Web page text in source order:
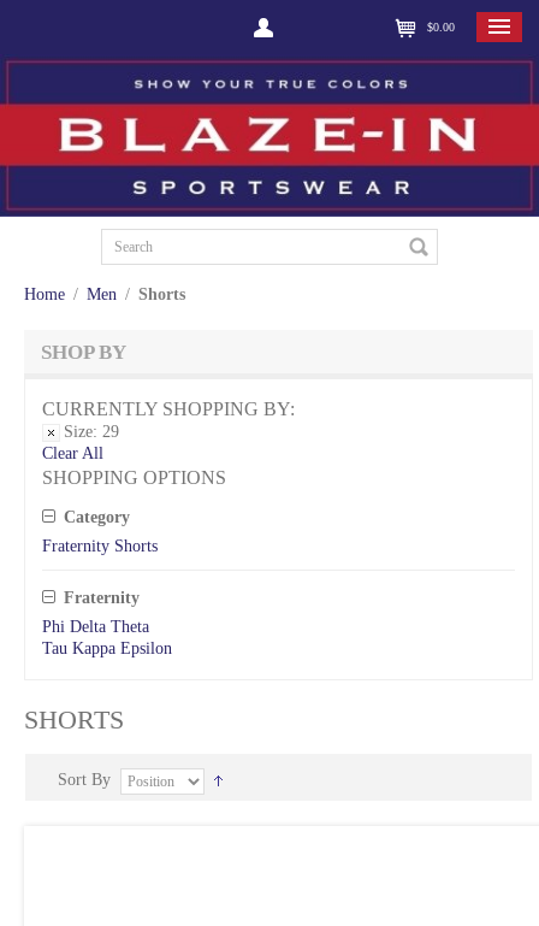
$0.00
Home / Men / Shorts
SHOP BY
CURRENTLY SHOPPING BY:
Size: 29
Clear All
SHOPPING OPTIONS
Category
Fraternity Shorts
Fraternity
Phi Delta Theta
Tau Kappa Epsilon
SHORTS
Sort By